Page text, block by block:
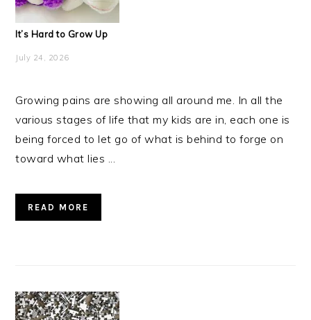
It’s Hard to Grow Up
July 24, 2026
Growing pains are showing all around me. In all the
various stages of life that my kids are in, each one is
being forced to let go of what is behind to forge on
toward what lies ...
READ MORE